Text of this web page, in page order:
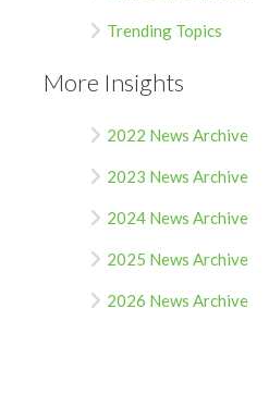
Trending Topics
More Insights
2022 News Archive
2023 News Archive
2024 News Archive
2025 News Archive
2026 News Archive